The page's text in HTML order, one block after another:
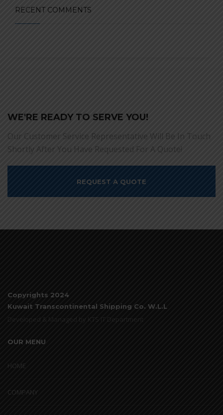
RECENT COMMENTS
WE'RE READY TO SERVE YOU!
Our Customer Service Representative Will Be In Touch
Shortly After You Have Requested For A Quote!
REQUEST A QUOTE
Copyrights 2024
Kuwait Transcontinental Shipping Co. W.L.L
Developed & Managed by KTS IT Department
OUR MENU
HOME
COMPANY